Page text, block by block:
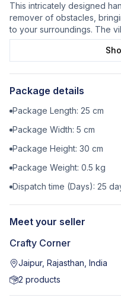
This intricately designed
remover of obstacles,
to your surroundings. The
Package details
Package Length: 25 cm
Package Width: 5 cm
Package Height: 30 cm
Package Weight: 0.5 kg
Dispatch time (Days): 25
Meet your seller
Crafty Corner
Jaipur, Rajasthan, India
2 products